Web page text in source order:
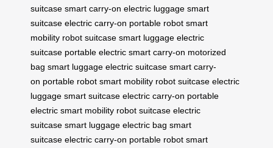
suitcase smart carry-on electric luggage smart
suitcase electric carry-on portable robot smart
mobility robot suitcase smart luggage electric
suitcase portable electric smart carry-on motorized
bag smart luggage electric suitcase smart carry-
on portable robot smart mobility robot suitcase electric
luggage smart suitcase electric carry-on portable
electric smart mobility robot suitcase electric
suitcase smart luggage electric bag smart
suitcase electric carry-on portable robot smart